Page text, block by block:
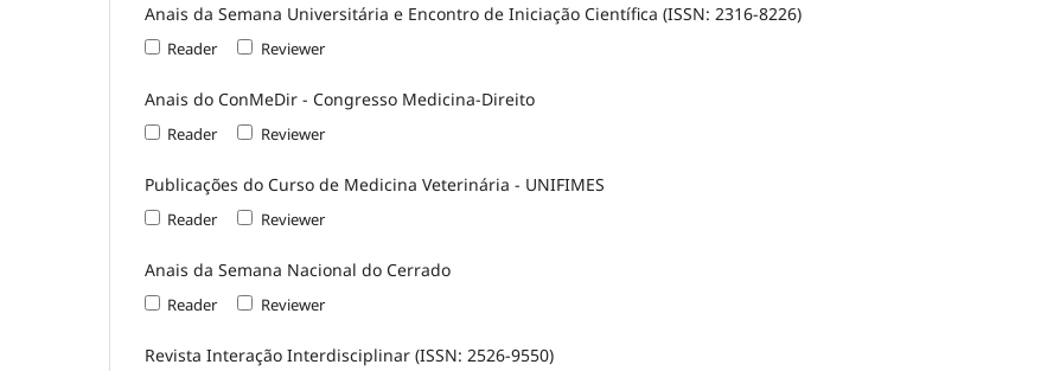
Anais da Semana Universitária e Encontro de Iniciação Científica (ISSN: 2316-8226)
Reader Reviewer
Anais do ConMeDir - Congresso Medicina-Direito
Reader Reviewer
Publicações do Curso de Medicina Veterinária - UNIFIMES
Reader Reviewer
Anais da Semana Nacional do Cerrado
Reader Reviewer
Revista Interação Interdisciplinar (ISSN: 2526-9550)